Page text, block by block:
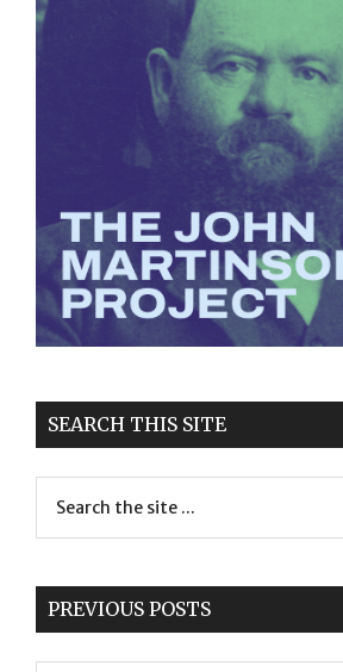
SEARCH THIS SITE
PREVIOUS POSTS